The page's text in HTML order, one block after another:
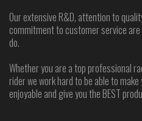
Our extensive R&D, attention to
commitment to customer service
do.
Whether you are a top professional
rider we work hard to be able to
enjoyable and give you the BEST